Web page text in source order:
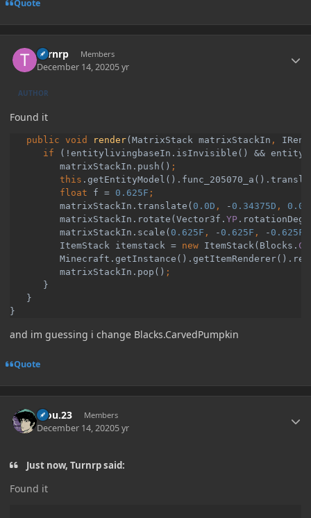
Quote
Turnrp Members
December 14, 20205 yr
AUTHOR
Found it
public void render(MatrixStack matrixStackIn ,
if
(!entitylivingbaseIn.isInvisible() &&
         matrixStackIn.push()
         this
         float
f = 0.625F
matrixStackIn.translate( 0.0D , - 0.34375D , 0.0D
matrixStackIn.rotate(Vector3f. YP
matrixStackIn.scale( 0.625F , - 0.625F , - 0.625F
ItemStack itemstack = new ItemStack(Blocks.
Minecraft. getInstance
matrixStackIn.pop()
}
   }
and im guessing i change Blacks.CarvedPumpkin
Quote
kiou.23 Members
December 14, 20205 yr
Just now, Turnrp said:
Found it